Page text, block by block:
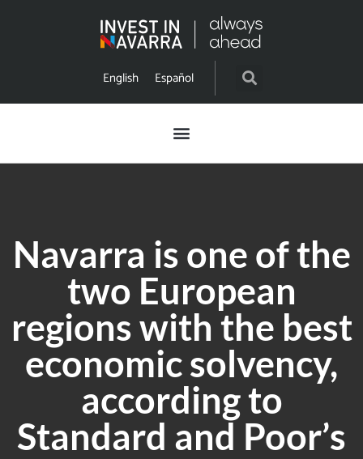
English Español
Navarra is one of the
two European
regions with the best
economic solvency,
according to
Standard and Poor’s